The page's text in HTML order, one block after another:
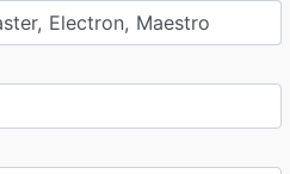
Electron, Maestro